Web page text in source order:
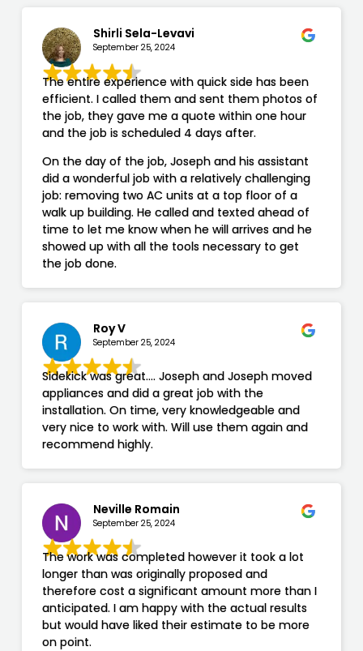
Shirli Sela-Levavi
September 25, 2024
The entire experience with quick side has been
efficient. I called them and sent them photos of
the job, they gave me a quote within one hour
and the job is scheduled 4 days after.
On the day of the job, Joseph and his assistant
did a wonderful job with a relatively challenging
job: removing two AC units at a top floor of a
walk up building. He called and texted ahead of
time to let me know when he will arrives and he
showed up with all the tools necessary to get
the job done.
Roy V
September 25, 2024
Sidekick was great…. Joseph and Joseph moved
appliances and did a great job with the
installation. On time, very knowledgeable and
very nice to work with. Will use them again and
recommend highly.
Neville Romain
September 25, 2024
The work was completed however it took a lot
longer than was originally proposed and
therefore cost a significant amount more than I
anticipated. I am happy with the actual results
but would have liked their estimate to be more
on point.